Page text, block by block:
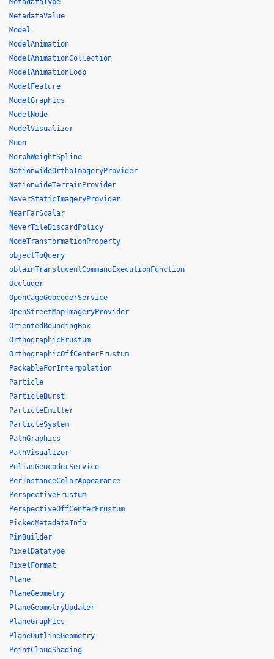
MetadataType
MetadataValue
Model
ModelAnimation
ModelAnimationCollection
ModelAnimationLoop
ModelFeature
ModelGraphics
ModelNode
ModelVisualizer
Moon
MorphWeightSpline
NationwideOrthoImageryProvider
NationwideTerrainProvider
NaverStaticImageryProvider
NearFarScalar
NeverTileDiscardPolicy
NodeTransformationProperty
objectToQuery
obtainTranslucentCommandExecutionFunction
Occluder
OpenCageGeocoderService
OpenStreetMapImageryProvider
OrientedBoundingBox
OrthographicFrustum
OrthographicOffCenterFrustum
PackableForInterpolation
Particle
ParticleBurst
ParticleEmitter
ParticleSystem
PathGraphics
PathVisualizer
PeliasGeocoderService
PerInstanceColorAppearance
PerspectiveFrustum
PerspectiveOffCenterFrustum
PickedMetadataInfo
PinBuilder
PixelDatatype
PixelFormat
Plane
PlaneGeometry
PlaneGeometryUpdater
PlaneGraphics
PlaneOutlineGeometry
PointCloudShading